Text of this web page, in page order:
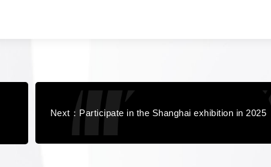
Next：Participate in the Shanghai exhibition in 2025